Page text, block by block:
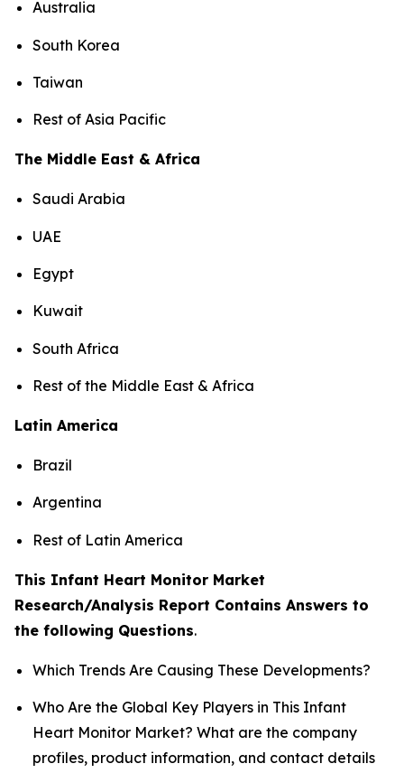
Australia
South Korea
Taiwan
Rest of Asia Pacific
The Middle East & Africa
Saudi Arabia
UAE
Egypt
Kuwait
South Africa
Rest of the Middle East & Africa
Latin America
Brazil
Argentina
Rest of Latin America
This Infant Heart Monitor Market
Research/Analysis Report Contains Answers to
the following Questions.
Which Trends Are Causing These Developments?
Who Are the Global Key Players in This Infant
Heart Monitor Market? What are the company
profiles, product information, and contact details